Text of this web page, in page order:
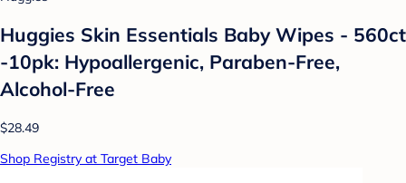
Huggies Skin Essentials Baby Wipes - 560ct
-10pk: Hypoallergenic, Paraben-Free,
Alcohol-Free
$28.49
Shop Registry at Target Baby